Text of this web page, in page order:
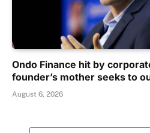
Ondo Finance hit by
founder’s mother seeks to
August 6, 2026